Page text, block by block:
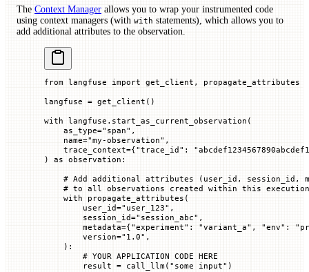
The Context Manager allows you to wrap your instrumented code
using context managers (with with statements), which allows you to
add additional attributes to the observation.
from langfuse import get_client, propagate_attributes
langfuse = get_client()
with langfuse.start_as_current_observation(
    as_type
="span" ,
    name
="my-observation" ,
    trace_context
={"trace_id" :
) as observation:
# Add additional attributes (user_id, session_id,
# to all observations created within this
    with
propagate_attributes(
        user_id
="user_123" ,
        session_id
="session_abc" ,
        metadata
={"experiment" : "variant_a" , "env" :
        version
="1.0" ,
    ):
        # YOUR APPLICATION CODE HERE
        result
= call_llm( "some input" )